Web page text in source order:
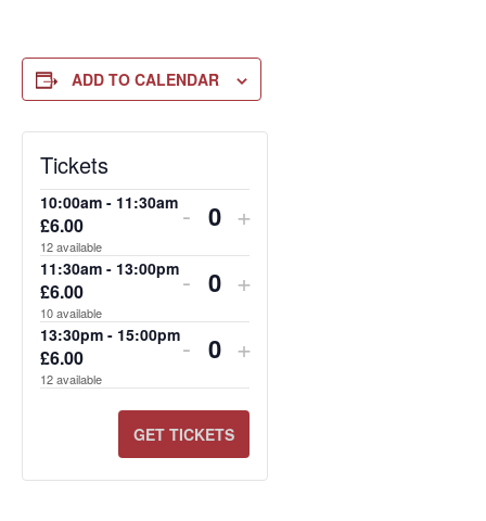
ADD TO CALENDAR
Tickets
10:00am - 11:30am
£6.00
12available
TICKET
QUANTITY
FOR
10:00AM
-
11:30AM
- Quantity
TICKET
QUANTITY
FOR
10:00AM
-
11:30AM
+
11:30am - 13:00pm
£6.00
10available
TICKET
QUANTITY
FOR
11:30AM
-
13:00PM
- Quantity
TICKET
QUANTITY
FOR
11:30AM
-
13:00PM
+
13:30pm - 15:00pm
£6.00
12available
TICKET
QUANTITY
FOR
13:30PM
-
15:00PM
- Quantity
TICKET
QUANTITY
FOR
13:30PM
-
15:00PM
+
GET TICKETS